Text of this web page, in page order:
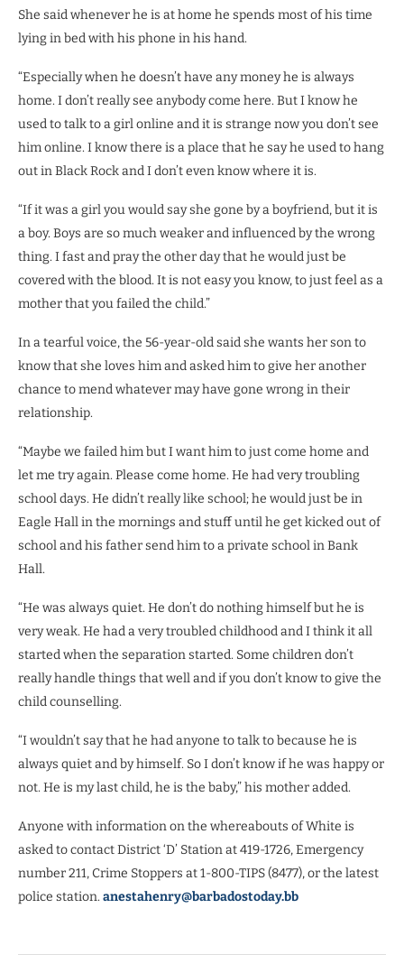
She said whenever he is at home he spends most of his time
lying in bed with his phone in his hand.
“Especially when he doesn’t have any money he is always
home. I don’t really see anybody come here. But I know he
used to talk to a girl online and it is strange now you don’t see
him online. I know there is a place that he say he used to hang
out in Black Rock and I don’t even know where it is.
“If it was a girl you would say she gone by a boyfriend, but it is
a boy. Boys are so much weaker and influenced by the wrong
thing. I fast and pray the other day that he would just be
covered with the blood. It is not easy you know, to just feel as a
mother that you failed the child.”
In a tearful voice, the 56-year-old said she wants her son to
know that she loves him and asked him to give her another
chance to mend whatever may have gone wrong in their
relationship.
“Maybe we failed him but I want him to just come home and
let me try again. Please come home. He had very troubling
school days. He didn’t really like school; he would just be in
Eagle Hall in the mornings and stuff until he get kicked out of
school and his father send him to aprivate school in Bank
Hall.
“He was always quiet. He don’t do nothing himself but he is
very weak. He had a very troubled childhood and I think it all
started when the separation started. Some children don’t
really handle things that well and if you don’t know to give the
child counselling.
“I wouldn’t say that he had anyone to talk to because he is
always quiet and by himself. So I don’t know if he was happy or
not. He is my last child, he is the baby,” his mother added.
Anyone with information on the whereabouts of White is
asked to contact District ‘D’ Station at 419-1726, Emergency
number 211, Crime Stoppers at 1-800-TIPS (8477), or the latest
police station. anestahenry@barbadostoday.bb